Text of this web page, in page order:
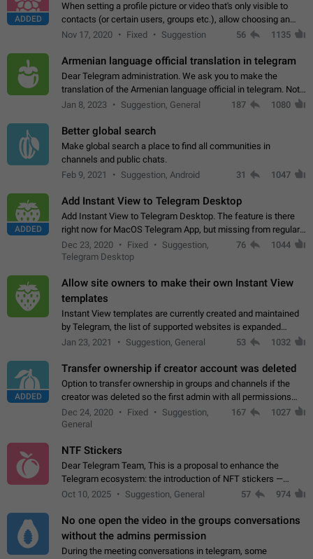
ADDED
When setting a profile picture or video that's only visible to
contacts (or certain users, groups etc.), allow choosing an
alternate picture or video that will be shown to everyone else.
Nov 17, 2020 Fixed Suggestion 56 1135
Armenian language official translation in telegram
Dear Telegram administration. We ask you to make the
translation of the Armenian language official in telegram. Not
a few people speak Armenian, and a full-fledged Armenian
Jan 8, 2023 Suggestion, General 187 1080
Better global search
Make global search a place to find all communities in
channels and public chats.
Feb 9, 2021
Suggestion, Android 31 1047
ADDED
Add Instant View to Telegram Desktop
Add Instant View to Telegram Desktop. The feature is there
right now for MacOS Telegram App, but missing from regular
Telegram Desktop. Preferably, it should open an article in the
existing telegram window…
Dec 23, 2020 Fixed
Suggestion,
Telegram Desktop
76 1044
Allow site owners to make their own Instant View
templates
Instant View templates are currently created and maintained
by Telegram, the list of supported websites is expanded
gradually. Some site owners would like to get IV support for
Jan 23, 2021 Suggestion, General 53 1032
ADDED
Transfer ownership if creator account was deleted
Option to transfer ownership in groups and channels if the
creator was deleted so the first admin with all permissions
will become a creator! Thumbs up if you want this to happen
App: all
Dec 24, 2020 Fixed
Suggestion,
General
167 1027
NTF Stickers
Dear Telegram Team, This is a proposal to enhance the
Telegram ecosystem: the introduction of NFT stickers —
unique digital stickers based on blockchain technology, which
Oct 10, 2025 Suggestion, General 57 974
No one open the video in the groups conversations
without the admins permission
During the meeting conversations in telegram, some